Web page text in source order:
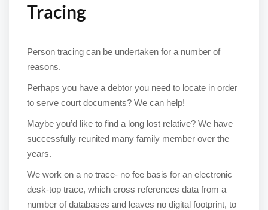
Tracing
Person tracing can be undertaken for a number of
reasons.
Perhaps you have a debtor you need to locate in order
to serve court documents? We can help!
Maybe you’d like to find a long lost relative? We have
successfully reunited many family member over the
years.
We work on a no trace- no fee basis for an electronic
desk-top trace, which cross references data from a
number of databases and leaves no digital footprint, to